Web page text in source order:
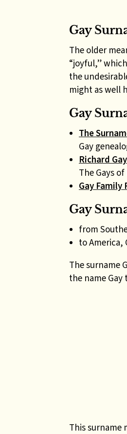
Gay
The older
“joyful,”
the
might as well
Gay
The
Gay
Richard
The Gays
Gay Family
Gay
from
to America,
The surname
the name Gay
This surname